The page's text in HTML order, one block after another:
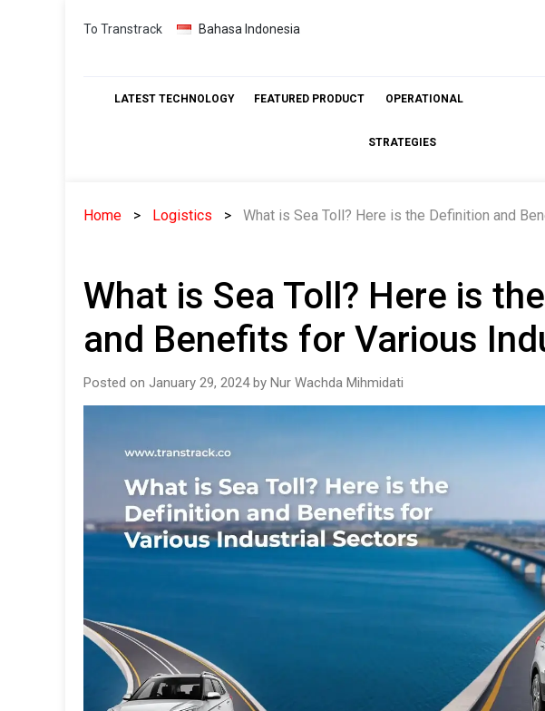
Skip
To Transtrack Bahasa Indonesia
LATEST TECHNOLOGY FEATURED PRODUCT OPERATIONAL
STRATEGIES
Home Logistics What is Sea Toll? Here is the Definition and
What is Sea Toll? Here is
and Benefits for Various
Posted on January 29, 2024 by Nur Wachda Mihmidati